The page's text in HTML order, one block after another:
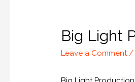
Big Light
Leave a Comment